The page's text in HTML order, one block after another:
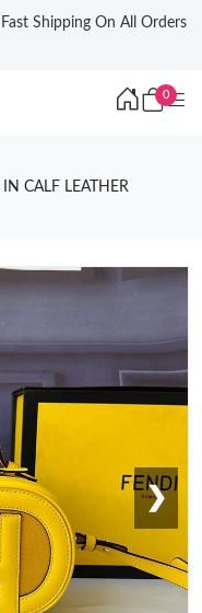
Fast Shipping On All Orders
0
CALF LEATHER
❯